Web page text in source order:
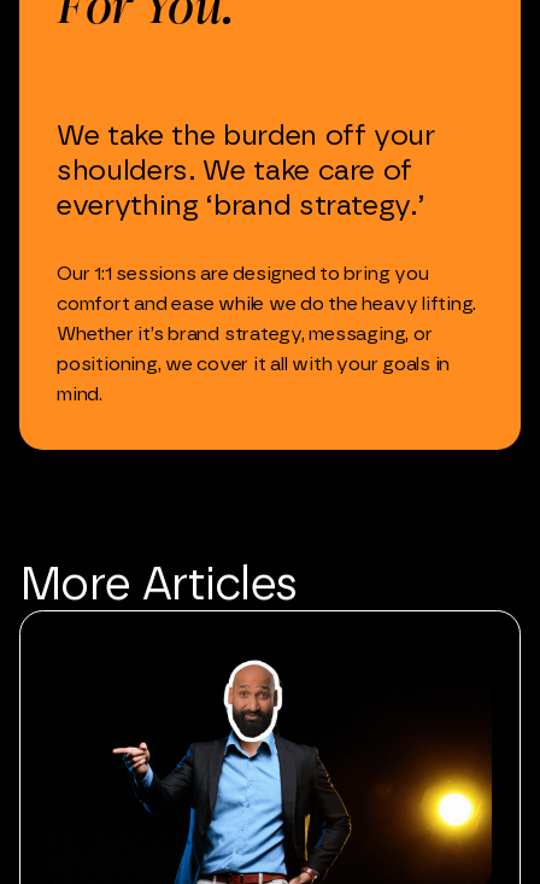
We take the burden off your
shoulders. We take care of
everything ‘brand strategy.’
Our 1:1 sessions are designed to bring you
comfort and ease while we do the heavy lifting.
Whether it’s brand strategy, messaging, or
positioning, we cover it all with your goals in
mind.
More Articles